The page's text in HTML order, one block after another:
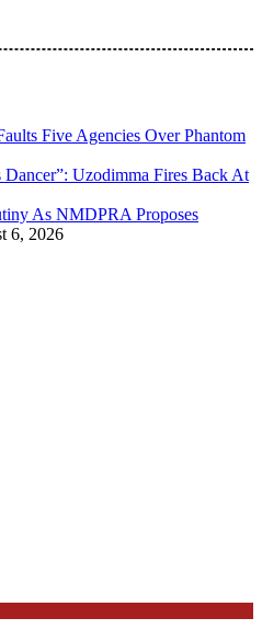
the most reliable, first-choice
public knowledge platform.
Five Agencies Over Phantom
Uzodimma Fires Back At
As NMDPRA Proposes
6, 2026